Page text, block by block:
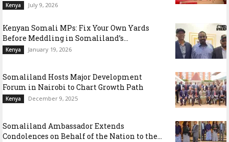
Kenya July 9, 2026
Kenyan Somali MPs: Fix Your Own Yards
Before Meddling in Somaliland’s...
Kenya January 19, 2026
Somaliland Hosts Major Development
Forum in Nairobi to Chart Growth Path
Kenya December 9, 2025
Somaliland Ambassador Extends
Condolences on Behalf of the Nation to the...